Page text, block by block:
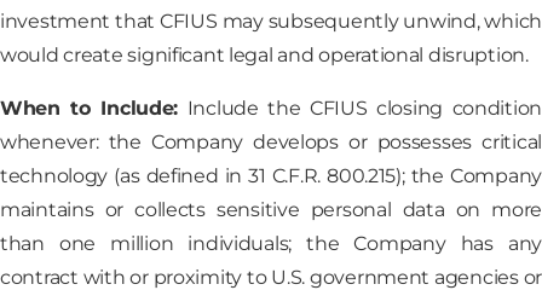
investment that CFIUS may subsequently unwind, which
would create significant legal and operational disruption.
When to Include: Include the CFIUS closing condition
whenever: the Company develops or possesses critical
technology (as defined in 31 C.F.R. 800.215); the Company
maintains or collects sensitive personal data on more
than one million individuals; the Company has any
contract with or proximity to U.S. government agencies or